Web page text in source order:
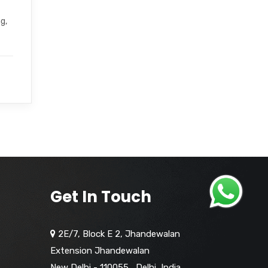
Get In Touch
2E/7, Block E 2, Jhandewalan
Extension Jhandewalan